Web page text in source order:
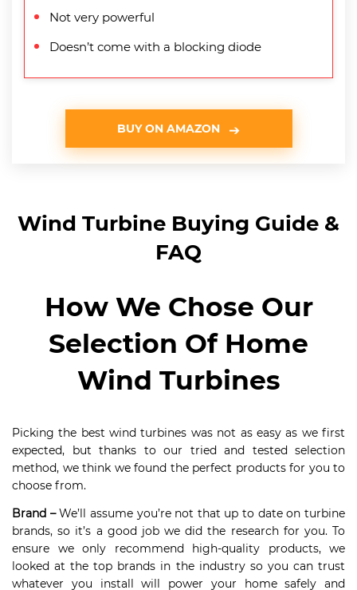
Not very powerful
Doesn’t come with a blocking diode
BUY ON AMAZON
Wind Turbine Buying Guide &
FAQ
How We Chose Our
Selection Of Home
Wind Turbines
Picking the best wind turbines was not as easy as we first
expected, but thanks to our tried and tested selection
method, we think we found the perfect products for you to
choose from.
Brand –We’ll assume you’re not that up to date on turbine
brands, so it’s a good job we did the research for you. To
ensure we only recommend high-quality products, we
looked at the top brands in the industry so you can trust
whatever you install will power your home safely and